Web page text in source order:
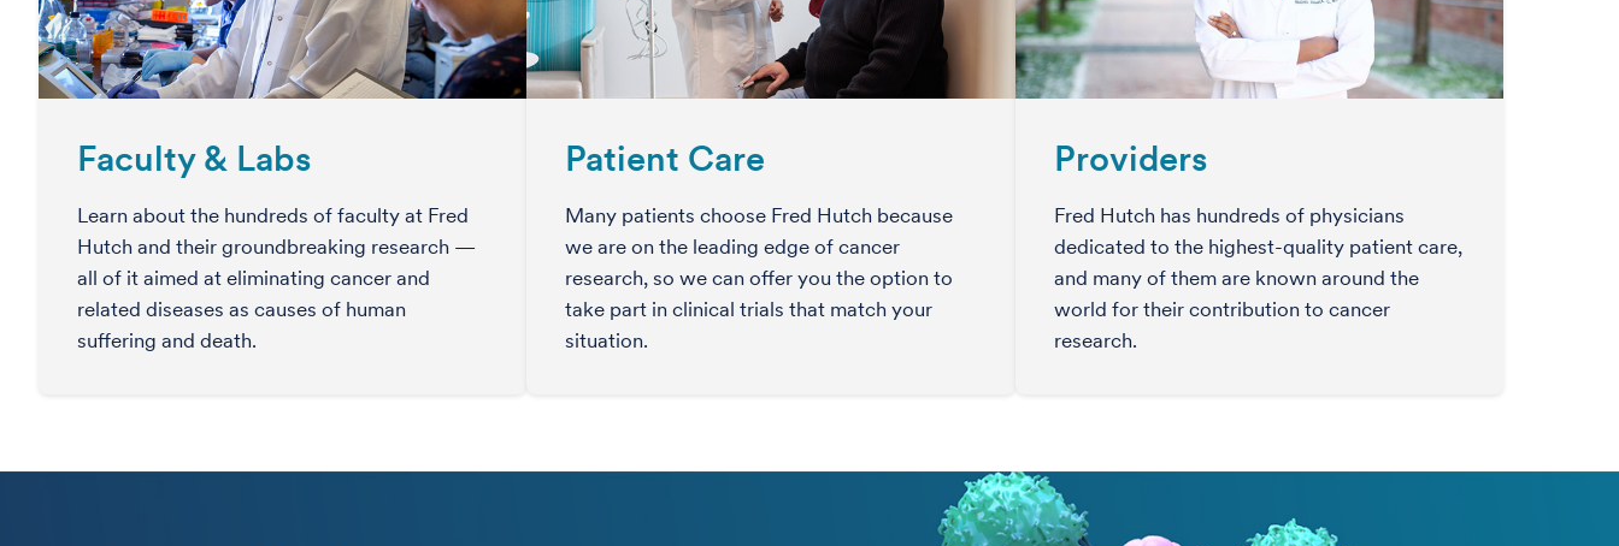
Faculty & Labs
Learn about the hundreds of faculty at Fred
Hutch and their groundbreaking research —
all of it aimed at eliminating cancer and
related diseases as causes of human
suffering and death.
Patient Care
Many patients choose Fred Hutch because
we are on the leading edge of cancer
research, so we can offer you the option to
take part in clinical trials that match your
situation.
Providers
Fred Hutch has hundreds of physicians
dedicated to the highest-quality patient care,
and many of them are known around the
world for their contribution to cancer
research.